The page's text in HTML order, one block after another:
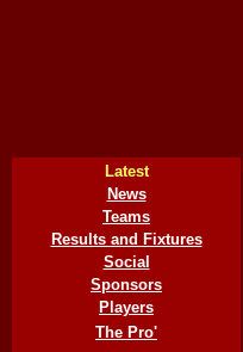
Latest
News
Teams
Results and Fixtures
Social
Sponsors
Players
The Pro'